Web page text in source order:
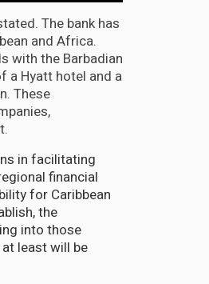
The bank has
and Africa.
with the Barbadian
a Hyatt hotel and a
These
in facilitating
financial
for Caribbean
the
into those
least will be